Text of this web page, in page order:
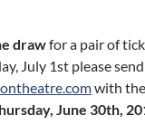
drawfor a pair of
July 1st please
with
June 30th,